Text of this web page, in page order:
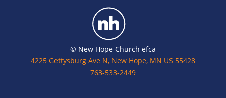
© New Hope Church efca
4225 Gettysburg Ave N, New Hope, MN US 55428
763-533-2449